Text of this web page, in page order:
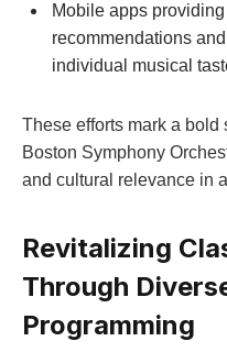
Mobile apps
recommendations
individual musical⁣
These efforts mark a ‍bold
Boston Symphony
and cultural relevance in
Revitalizing
Through
Programming